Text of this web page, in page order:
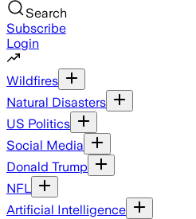
Search
Subscribe
Login
Wildfires
Natural Disasters
US Politics
Social Media
Donald Trump
NFL
Artificial Intelligence